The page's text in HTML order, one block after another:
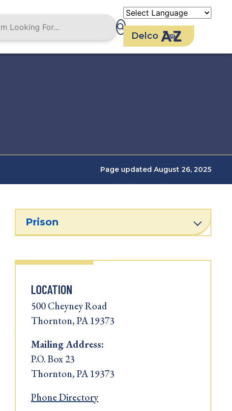
Delco
Page updated August 26, 2025
Prison
LOCATION
500 Cheyney Road
Thornton, PA 19373
Mailing Address:
P.O. Box 23
Thornton, PA 19373
Phone Directory